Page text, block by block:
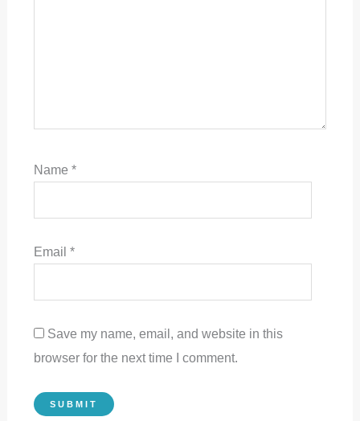
Name *
Email *
Save my name, email, and website in this
browser for the next time I comment.